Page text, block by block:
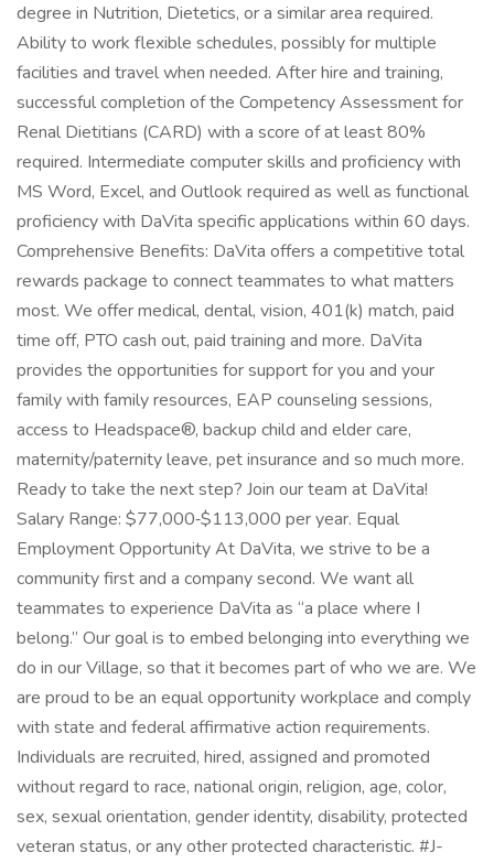
degree in Nutrition, Dietetics, or a similar area required.
Ability to work flexible schedules, possibly for multiple
facilities and travel when needed. After hire and training,
successful completion of the Competency Assessment for
Renal Dietitians (CARD) with a score of at least 80%
required. Intermediate computer skills and proficiency with
MS Word, Excel, and Outlook required as well as functional
proficiency with DaVita specific applications within 60 days.
Comprehensive Benefits: DaVita offers a competitive total
rewards package to connect teammates to what matters
most. We offer medical, dental, vision, 401(k) match, paid
time off, PTO cash out, paid training and more. DaVita
provides the opportunities for support for you and your
family with family resources, EAP counseling sessions,
access to Headspace®, backup child and elder care,
maternity/paternity leave, pet insurance and so much more.
Ready to take the next step? Join our team at DaVita!
Salary Range: $77,000‑$113,000 per year. Equal
Employment Opportunity At DaVita, we strive to be a
community first and a company second. We want all
teammates to experience DaVita as “a place where I
belong.” Our goal is to embed belonging into everything we
do in our Village, so that it becomes part of who we are. We
are proud to be an equal opportunity workplace and comply
with state and federal affirmative action requirements.
Individuals are recruited, hired, assigned and promoted
without regard to race, national origin, religion, age, color,
sex, sexual orientation, gender identity, disability, protected
veteran status, or any other protected characteristic. #J-